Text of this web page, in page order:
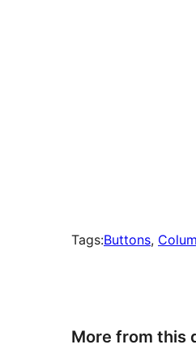
Tags:Buttons,
More from this